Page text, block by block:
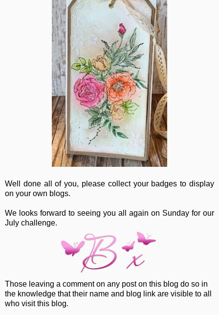
Well done all of you, please collect your badges to display
on your own blogs.
We looks forward to seeing you all again on Sunday for our
July challenge.
Those leaving a comment on any post on this blog do so in
the knowledge that their name and blog link are visible to all
who visit this blog.